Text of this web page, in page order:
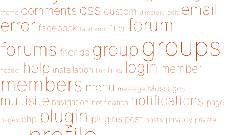
theme comments css custom directory edit email
error facebook fatal error filter forum
forums friends group groups
header help installation link links login member
members menu message Messages
multisite navigation notification notifications page
pages php plugin plugins post posts privacy private